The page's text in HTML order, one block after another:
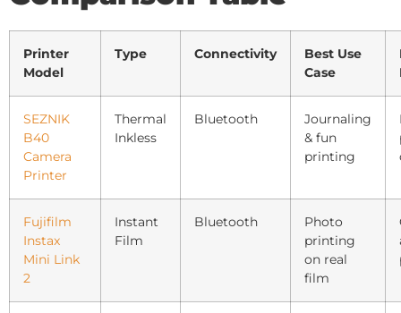
Printer
Model
Type Connectivity
Best Use
Case
SEZNIK
B40
Camera
Printer
Thermal
Inkless
Bluetooth
Journaling
& fun
printing
Fujifilm
Instax
Mini Link
2
Instant
Film
Bluetooth
Photo
printing
on real
film